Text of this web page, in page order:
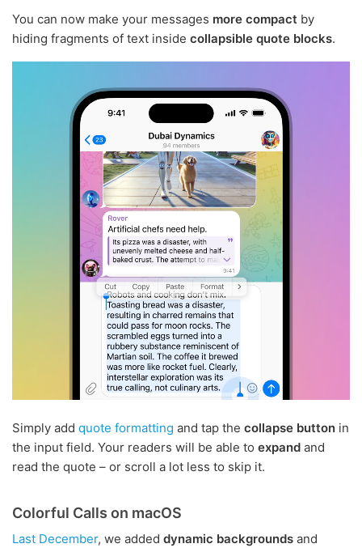
You can now make your messages more compact by
hiding fragments of text inside collapsible quote blocks.
Simply add quote formatting and tap the collapse button in
the input field. Your readers will be able to expand and
read the quote – or scroll a lot less to skip it.
Colorful Calls on macOS
Last December, we added dynamic backgrounds and